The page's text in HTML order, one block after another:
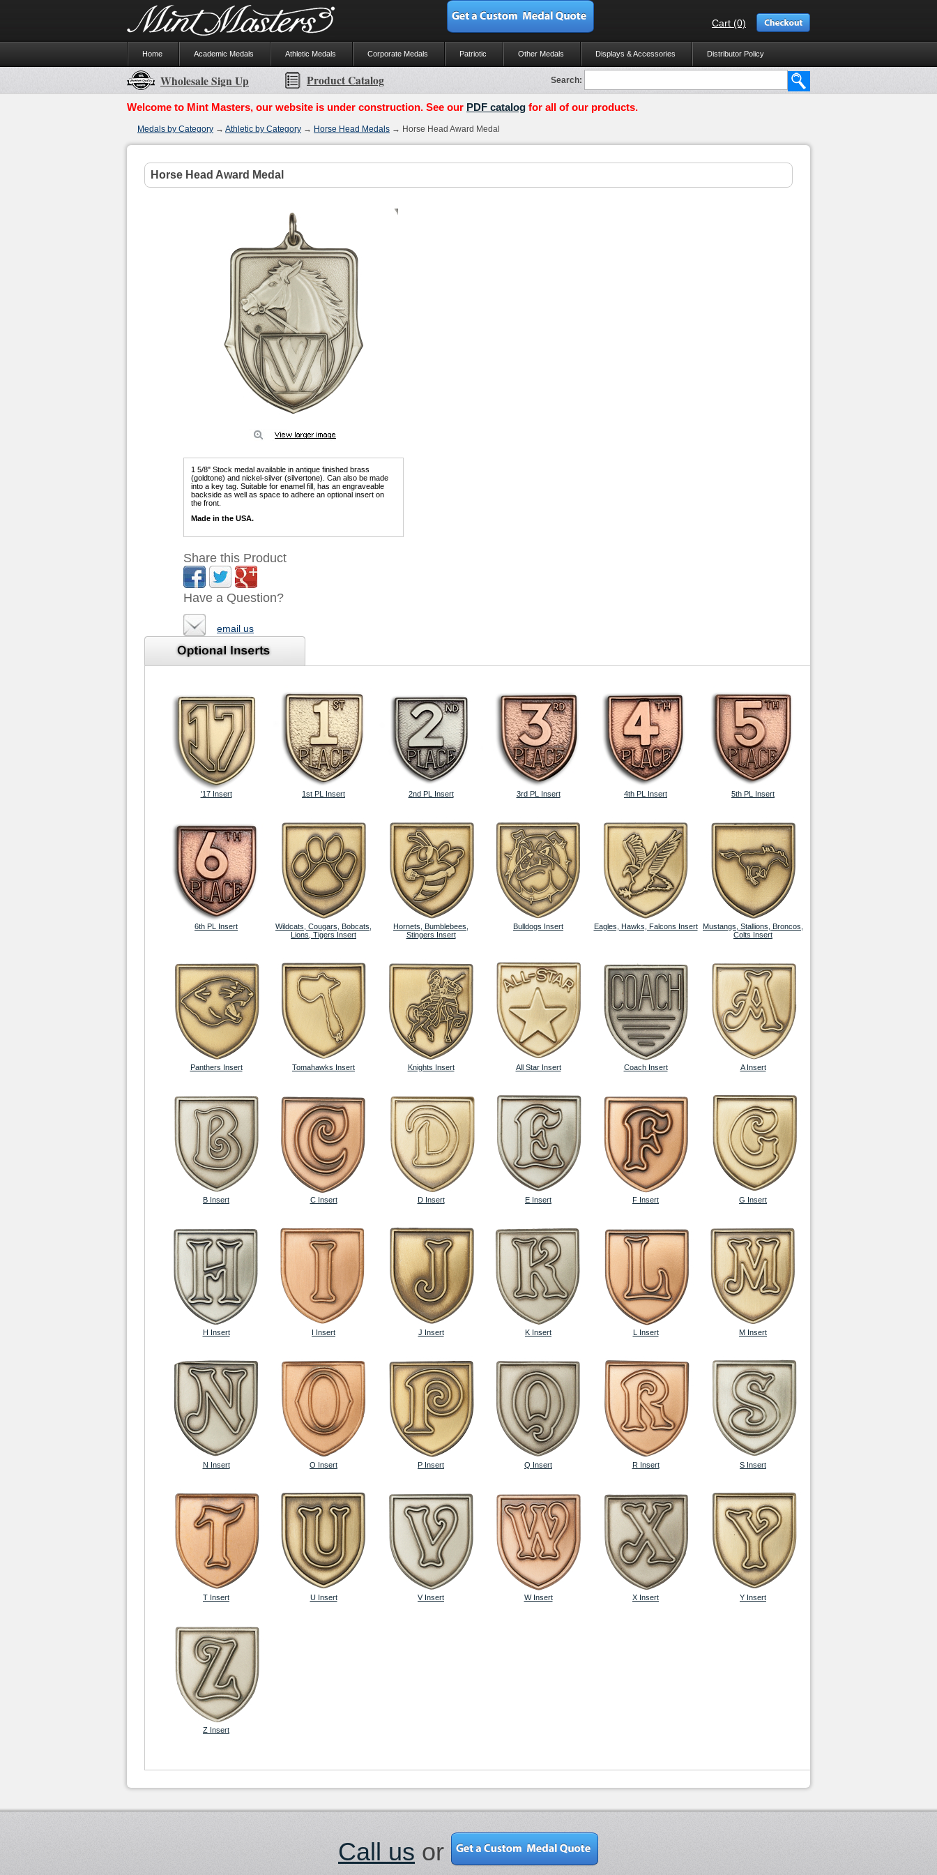
Cart (0)
Home Academic Medals Athletic Medals Corporate Medals Patriotic Other Medals Displays & Accessories Distributor Policy
Search:
Wholesale Sign Up Product Catalog
Welcome to Mint Masters, our website is under construction. See our PDF catalog for all of our products.
Medals by Category → Athletic by Category → Horse Head Medals → Horse Head Award Medal
Horse Head Award Medal
1 5/8" Stock medal available in antique finished brass
(goldtone) and nickel-silver (silvertone). Can also be made
into a key tag. Suitable for enamel fill, has an engraveable
backside as well as space to adhere an optional insert on
the front.
Made in the USA.
Share this Product
Have a Question?
email us
'17 Insert 1st PL Insert 2nd PL Insert 3rd PL Insert 4th PL Insert 5th PL Insert
6th PL Insert
Wildcats, Cougars, Bobcats,
Lions, Tigers Insert
Hornets, Bumblebees,
Stingers Insert
Bulldogs Insert Eagles, Hawks, Falcons Insert
Mustangs, Stallions, Broncos,
Colts Insert
Panthers Insert Tomahawks Insert Knights Insert All Star Insert Coach Insert A Insert
B Insert C Insert D Insert E Insert F Insert G Insert
H Insert I Insert J Insert K Insert L Insert M Insert
N Insert O Insert P Insert Q Insert R Insert S Insert
T Insert U Insert V Insert W Insert X Insert Y Insert
Z Insert
Call us or